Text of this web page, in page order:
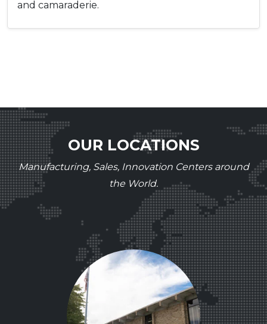
and camaraderie.
OUR LOCATIONS
Manufacturing, Sales, Innovation Centers around
the World.